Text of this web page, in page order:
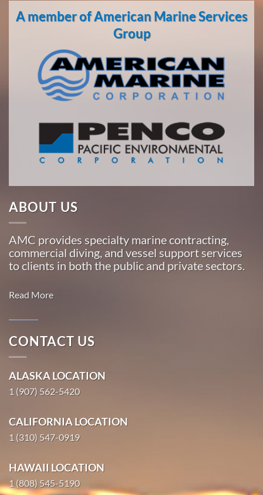
A member of American Marine Services
Group
ABOUT US
AMC provides specialty marine contracting,
commercial diving, and vessel support services
to clients in both the public and private sectors.
Read More
Marine
Transportation
in South
Naknek,
Alaska
With 3
bases of
around the
Pacific,
CONTACT US
ALASKA LOCATION
1 (907) 562-5420
CALIFORNIA LOCATION
1 (310) 547-0919
HAWAII LOCATION
1 (808) 545-5190